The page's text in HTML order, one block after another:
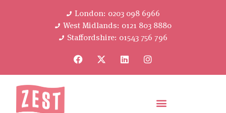
London: 0203 098 6966
West Midlands: 0121 803 8880
Staffordshire: 01543 756 796